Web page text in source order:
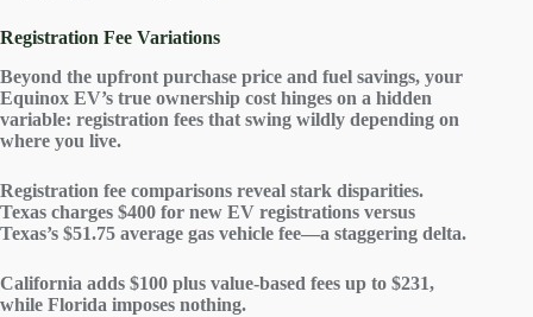
Registration Fee Variations
Beyond the upfront purchase price and fuel savings, your
Equinox EV’s true ownership cost hinges on a hidden
variable: registration fees that swing wildly depending on
where you live.
Registration fee comparisons reveal stark disparities.
Texas charges $400 for new EV registrations versus
Texas’s $51.75 average gas vehicle fee—a staggering delta.
California adds $100 plus value-based fees up to $231,
while Florida imposes nothing.